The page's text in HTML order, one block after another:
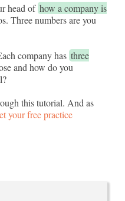
head of how a company is
Three numbers are you
company has three
and how do you
this tutorial. And as
your free practice